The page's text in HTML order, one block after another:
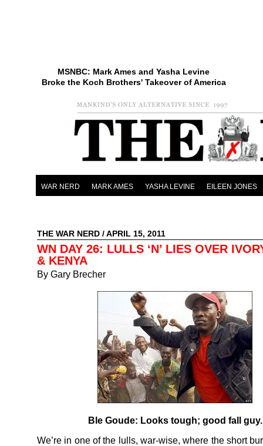
MSNBC: Mark Ames and Yasha Levine
Broke the Koch Brothers' Takeover of America
WAR NERD MARK AMES YASHA LEVINE EILEEN JONES
THE WAR NERD / APRIL 15, 2011
WN DAY 26: LULLS ‘N’ LIES OVER
& KENYA
By Gary Brecher
Ble Goude: Looks tough; good fall guy.
We’re in one of the lulls, war-wise, where the short